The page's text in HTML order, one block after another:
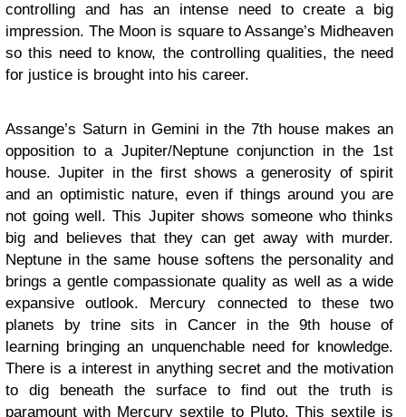
controlling and has an intense need to create a big
impression. The Moon is square to Assange’s Midheaven
so this need to know, the controlling qualities, the need
for justice is brought into his career.
Assange’s Saturn in Gemini in the 7th house makes an
opposition to a Jupiter/Neptune conjunction in the 1st
house. Jupiter in the first shows a generosity of spirit
and an optimistic nature, even if things around you are
not going well. This Jupiter shows someone who thinks
big and believes that they can get away with murder.
Neptune in the same house softens the personality and
brings a gentle compassionate quality as well as a wide
expansive outlook. Mercury connected to these two
planets by trine sits in Cancer in the 9th house of
learning bringing an unquenchable need for knowledge.
There is a interest in anything secret and the motivation
to dig beneath the surface to find out the truth is
paramount with Mercury sextile to Pluto. This sextile is